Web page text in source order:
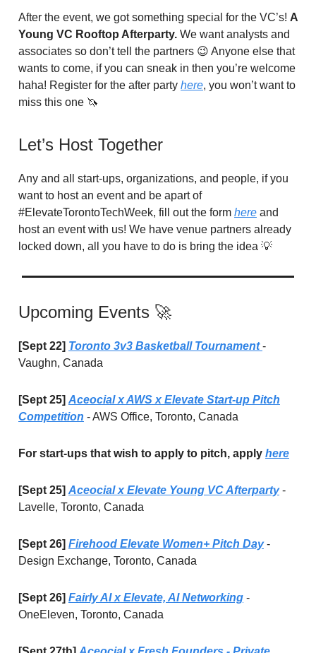
After the event, we got something special for the VC’s! A
Young VC Rooftop Afterparty. We want analysts and
associates so don’t tell the partners 😉 Anyone else that
wants to come, if you can sneak in then you’re welcome
haha! Register for the after party here, you won’t want to
miss this one 🦄
Let’s Host Together
Any and all start-ups, organizations, and people, if you
want to host an event and be apart of
#ElevateTorontoTechWeek, fill out the form here and
host an event with us! We have venue partners already
locked down, all you have to do is bring the idea 💡
Upcoming Events 🚀
[Sept 22] Toronto 3v3 Basketball Tournament-
Vaughn, Canada
[Sept 25] Aceocial x AWS x Elevate Start-up Pitch
Competition - AWS Office, Toronto, Canada
For start-ups that wish to apply to pitch, apply here
[Sept 25] Aceocial x Elevate Young VC Afterparty -
Lavelle, Toronto, Canada
[Sept 26] Firehood Elevate Women+ Pitch Day -
Design Exchange, Toronto, Canada
[Sept 26] Fairly AI x Elevate, AI Networking -
OneEleven, Toronto, Canada